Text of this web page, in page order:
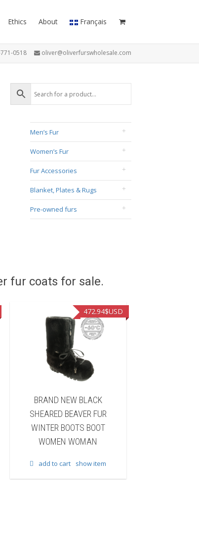
Ethics About Français
771-0518 oliver@oliverfurswholesale.com
Men’s Fur
Women’s Fur
Fur Accessories
Blanket, Plates & Rugs
Pre-owned furs
fur coats for sale.
BRAND NEW BLACK
SHEARED BEAVER FUR
WINTER BOOTS BOOT
WOMEN WOMAN
472.94$USD
add to cart show item